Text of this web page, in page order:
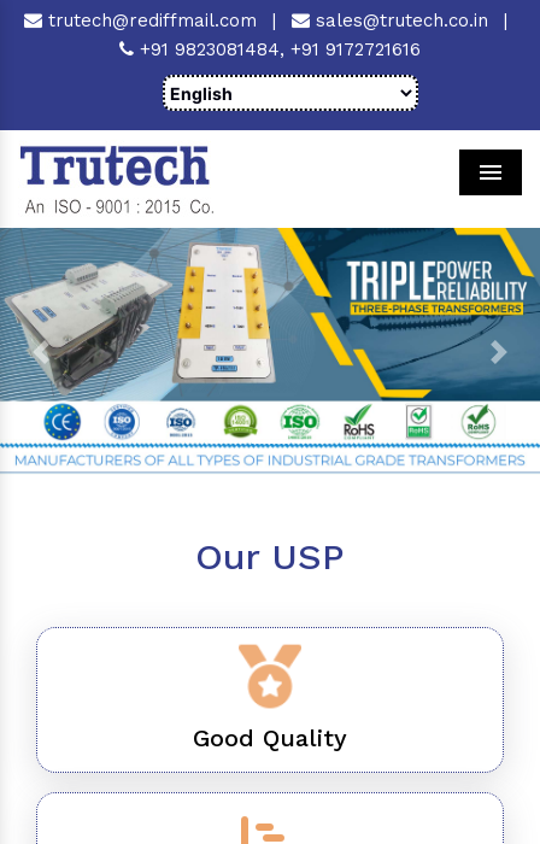
trutech@rediffmail.com | sales@trutech.co.in
|
+91 9823081484, +91 9172721616
Previous Next
Our USP
Good Quality